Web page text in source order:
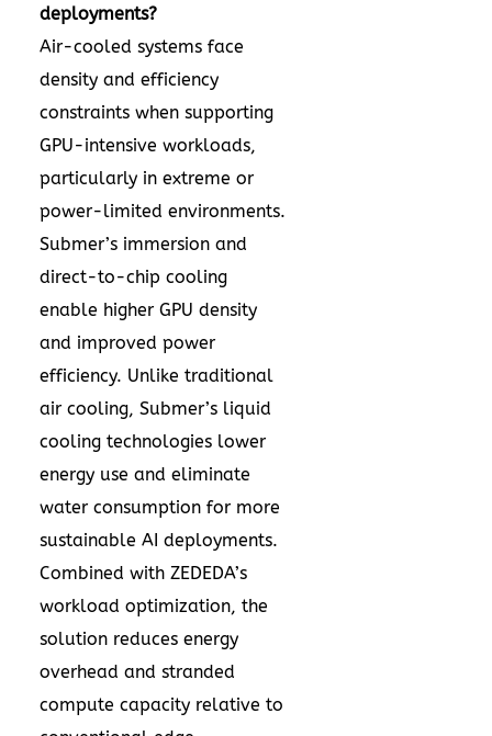
deployments?
Air-cooled systems face
density and efficiency
constraints when supporting
GPU-intensive workloads,
particularly in extreme or
power-limited environments.
Submer’s immersion and
direct-to-chip cooling
enable higher GPU density
and improved power
efficiency. Unlike traditional
air cooling, Submer’s liquid
cooling technologies lower
energy use and eliminate
water consumption for more
sustainable AI deployments.
Combined with ZEDEDA’s
workload optimization, the
solution reduces energy
overhead and stranded
compute capacity relative to